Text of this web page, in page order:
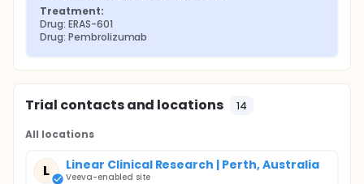
Treatment:
Drug: ERAS-601
Drug: Pembrolizumab
Trial contacts and locations 14
All locations
L Linear Clinical Research | Perth, Australia
Veeva-enabled site